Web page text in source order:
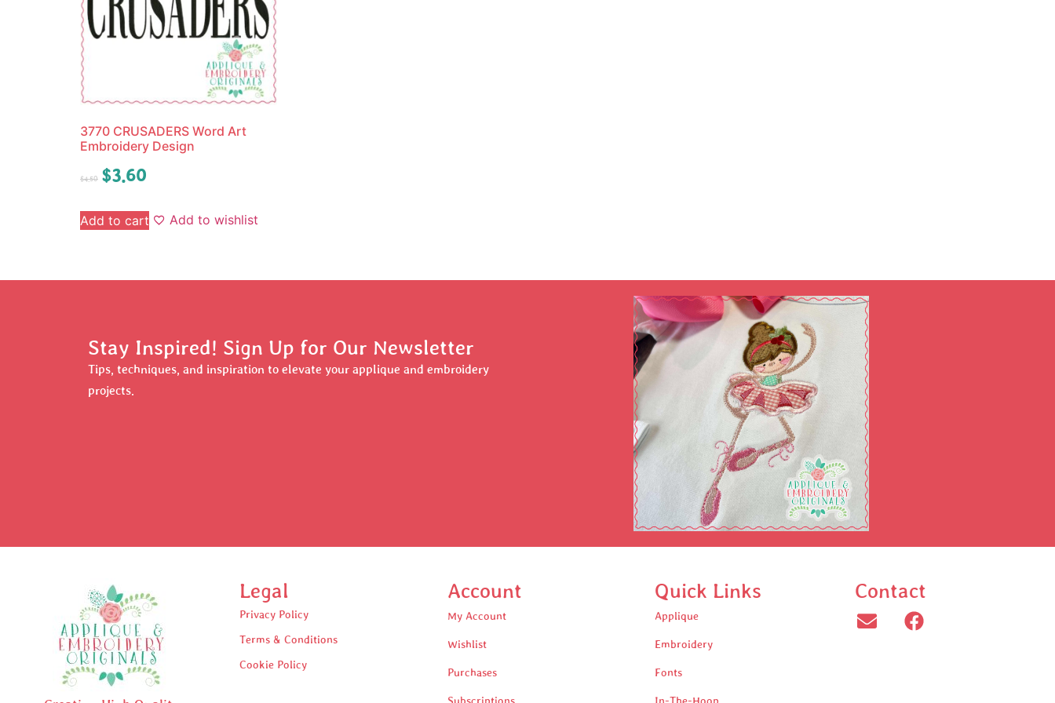
3770 CRUSADERS Word Art
Embroidery Design
$4.50 $3.60
Add to cart Add to wishlist
Stay Inspired! Sign Up for Our Newsletter
Tips, techniques, and inspiration to elevate your applique and embroidery
projects.
Legal
Privacy Policy
Terms & Conditions
Cookie Policy
Account
My Account
Wishlist
Purchases
Subscriptions
Quick Links
Applique
Embroidery
Fonts
In-The-Hoop
Contact